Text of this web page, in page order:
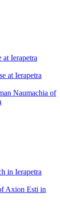
Ierapetra
at Ierapetra
Naumachia of
in Ierapetra
Axion Esti in